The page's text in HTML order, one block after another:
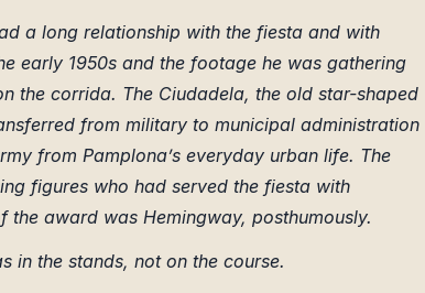
a long relationship with the fiesta and with
early 1950s and the footage he was gathering
the corrida. The Ciudadela, the old star-shaped
from military to municipal administration
from Pamplona’s everyday urban life. The
figures who had served the fiesta with
award was Hemingway, posthumously.
in the stands, not on the course.